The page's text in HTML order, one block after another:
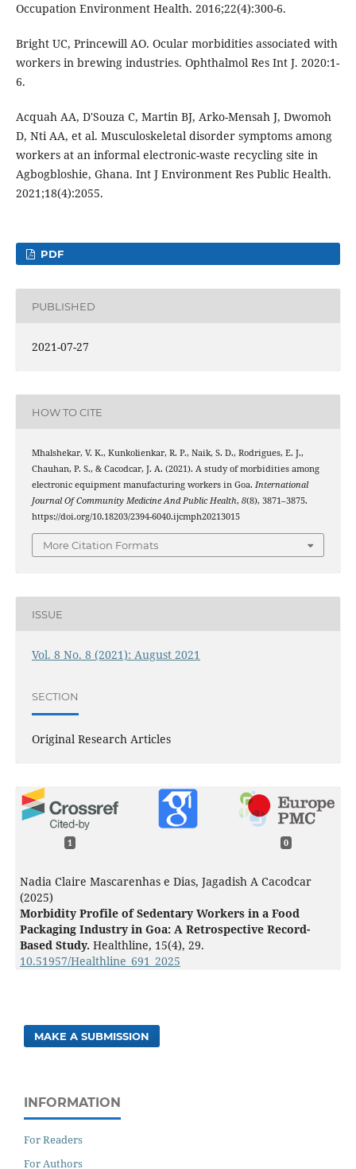
Occupation Environment Health. 2016;22(4):300-6.
Bright UC, Princewill AO. Ocular morbidities associated with
workers in brewing industries. Ophthalmol Res Int J. 2020:1-
6.
Acquah AA, D'Souza C, Martin BJ, Arko-Mensah J, Dwomoh
D, Nti AA, et al. Musculoskeletal disorder symptoms among
workers at an informal electronic-waste recycling site in
Agbogbloshie, Ghana. Int J Environment Res Public Health.
2021;18(4):2055.
PDF
PUBLISHED
2021-07-27
HOW TO CITE
Mhalshekar, V. K., Kunkolienkar, R. P., Naik, S. D., Rodrigues, E. J.,
Chauhan, P. S., & Cacodcar, J. A. (2021). A study of morbidities among
electronic equipment manufacturing workers in Goa. International
Journal Of Community Medicine And Public Health, 8(8), 3871–3875.
https://doi.org/10.18203/2394-6040.ijcmph20213015
More Citation Formats
ISSUE
Vol. 8 No. 8 (2021): August 2021
SECTION
Original Research Articles
1 0
Nadia Claire Mascarenhas e Dias, Jagadish A Cacodcar
(2025)
Morbidity Profile of Sedentary Workers in a Food
Packaging Industry in Goa: A Retrospective Record-
Based Study. Healthline, 15(4), 29.
10.51957/Healthline_691_2025
MAKE A SUBMISSION
INFORMATION
For Readers
For Authors